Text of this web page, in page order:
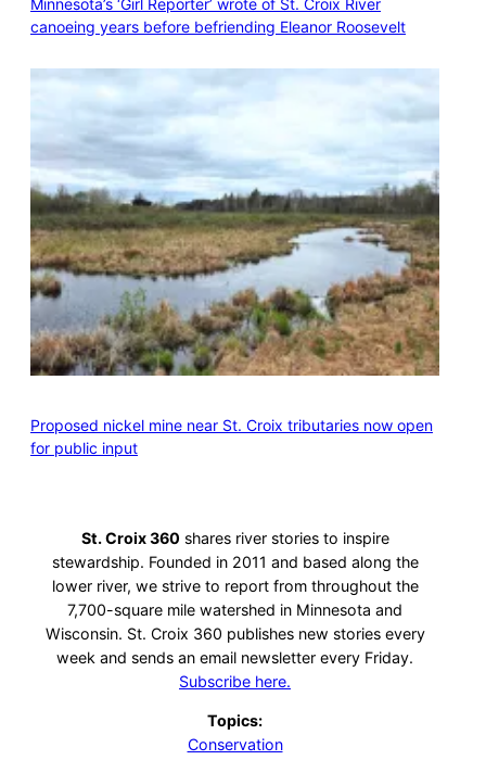
Minnesota’s ‘Girl Reporter’ wrote of St. Croix River
canoeing years before befriending Eleanor Roosevelt
Proposed nickel mine near St. Croix tributaries now open
for public input
St. Croix 360 shares river stories to inspire
stewardship. Founded in 2011 and based along the
lower river, we strive to report from throughout the
7,700-square mile watershed in Minnesota and
Wisconsin. St. Croix 360 publishes new stories every
week and sends an email newsletter every Friday.
Subscribe here.
Topics:
Conservation